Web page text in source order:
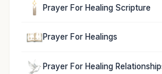
Prayer For Healing Scripture
Prayer For Healings
Prayer For Healing